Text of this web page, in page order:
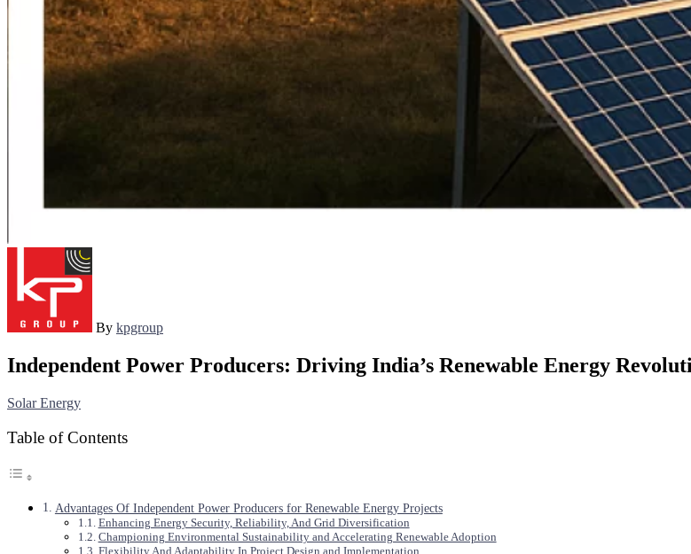
By kpgroup
Independent Power Producers: Driving India’s Renewable Energy
Solar Energy
Table of Contents
Advantages Of Independent Power Producers for Renewable Energy Projects
Enhancing Energy Security, Reliability, And Grid Diversification
Championing Environmental Sustainability and Accelerating Renewable Adoption
Flexibility And Adaptability In Project Design and Implementation